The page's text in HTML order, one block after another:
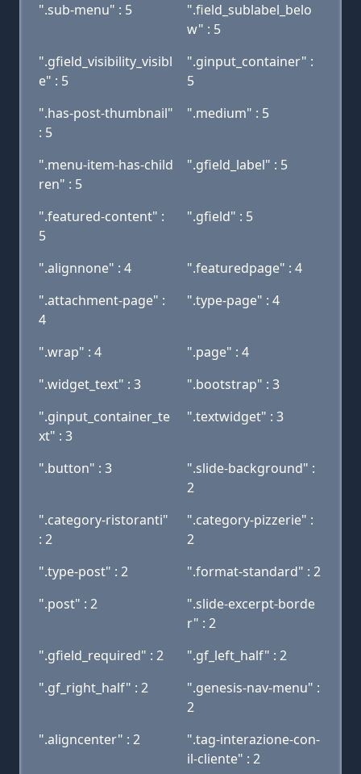
".sub-menu" : 5
".field_sublabel_belo
w" : 5
".gfield_visibility_visibl
e" : 5
".ginput_container" :
5
".has-post-thumbnail"
: 5
".medium" : 5
".menu-item-has-child
ren" : 5
".gfield_label" : 5
".featured-content" :
5
".gfield" : 5
".alignnone" : 4
".featuredpage" : 4
".attachment-page" :
4
".type-page" : 4
".wrap" : 4
".page" : 4
".widget_text" : 3
".bootstrap" : 3
".ginput_container_te
xt" : 3
".textwidget" : 3
".button" : 3
".slide-background" :
2
".category-ristoranti"
: 2
".category-pizzerie" :
2
".type-post" : 2
".format-standard" : 2
".post" : 2
".slide-excerpt-borde
r" : 2
".gfield_required" : 2
".gf_left_half" : 2
".gf_right_half" : 2
".genesis-nav-menu" :
2
".aligncenter" : 2
".tag-interazione-con-
il-cliente" : 2